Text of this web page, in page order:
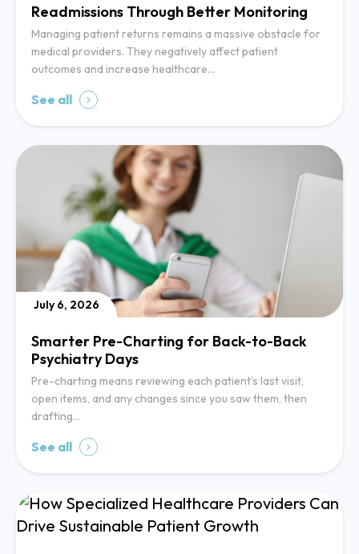
Readmissions Through Better Monitoring
Managing patient returns remains a massive obstacle for
medical providers. They negatively affect patient
outcomes and increase healthcare…
See all
July 6, 2026
Smarter Pre-Charting for Back-to-Back
Psychiatry Days
Pre-charting means reviewing each patient’s last visit,
open items, and any changes since you saw them, then
drafting…
See all